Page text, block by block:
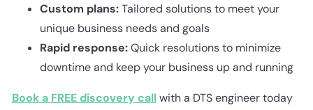
Custom plans:Tailored solutions to meet your
unique business needs and goals
Rapid response:Quick resolutions to minimize
downtime and keep your business up and running
Book a FREE discovery callwith a DTS engineer today